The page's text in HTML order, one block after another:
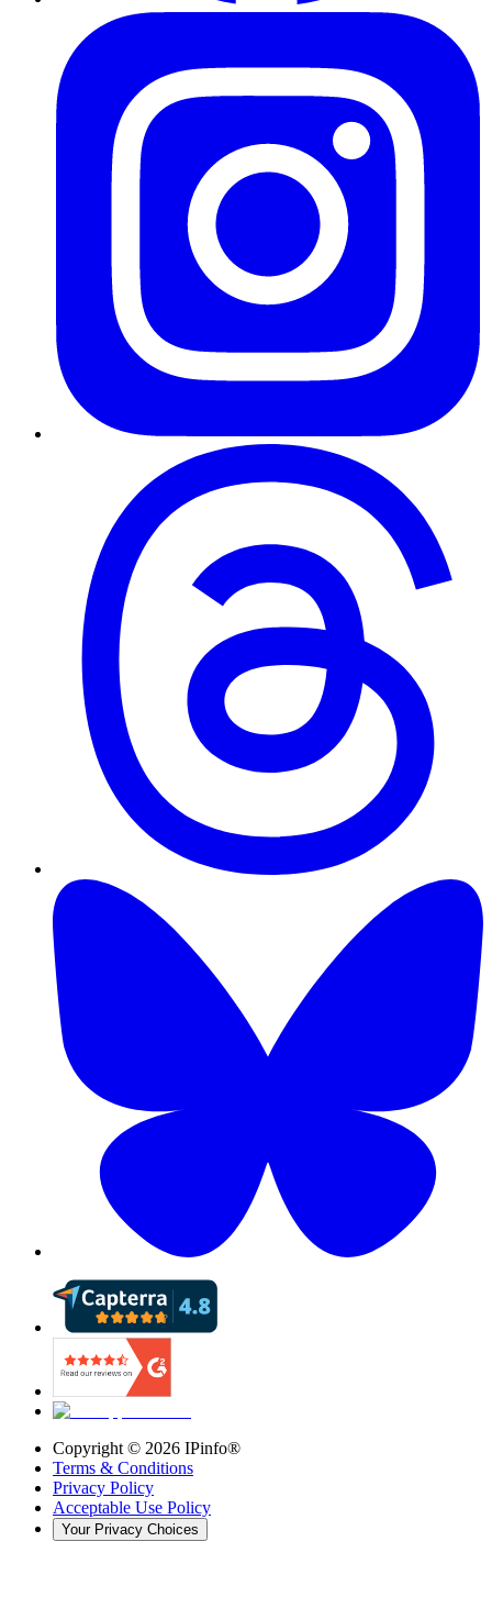
Copyright © 2026 IPinfo®
Terms & Conditions
Privacy Policy
Acceptable Use Policy
Your Privacy Choices